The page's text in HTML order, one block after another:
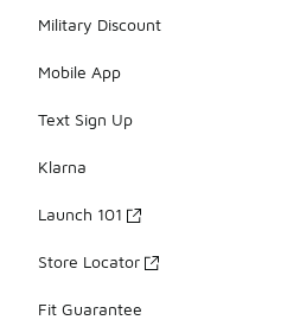
Military Discount
Mobile App
Text Sign Up
Klarna
Launch 101
Store Locator
Fit Guarantee